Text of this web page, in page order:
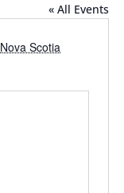
« All Events
Nova Scotia